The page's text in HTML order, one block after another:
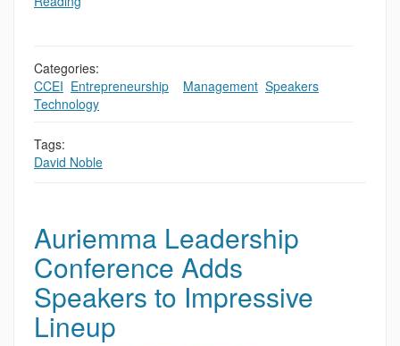
Categories:
CCEI Entrepreneurship Management Speakers
Technology
Tags:
David Noble
Auriemma Leadership
Conference Adds
Speakers to Impressive
Lineup